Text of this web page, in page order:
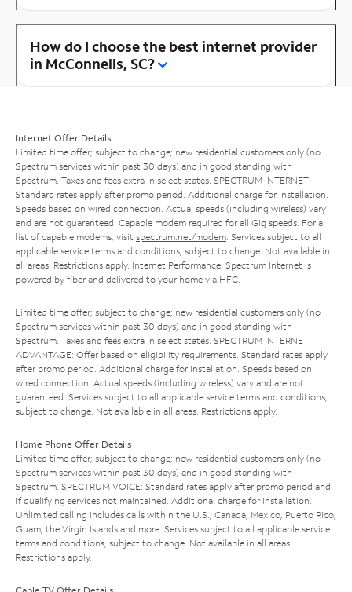
How do I choose the best internet provider
in McConnells, SC?
Internet Offer Details
Limited time offer; subject to change; new residential customers only (no
Spectrum services within past 30 days) and in good standing with
Spectrum. Taxes and fees extra in select states. SPECTRUM INTERNET:
Standard rates apply after promo period. Additional charge for installation.
Speeds based on wired connection. Actual speeds (including wireless) vary
and are not guaranteed. Capable modem required for all Gig speeds. For a
list of capable modems, visit spectrum.net/modem . Services subject to all
applicable service terms and conditions, subject to change. Not available in
all areas. Restrictions apply. Internet Performance: Spectrum Internet is
powered by fiber and delivered to your home via HFC.
Limited time offer; subject to change; new residential customers only (no
Spectrum services within past 30 days) and in good standing with
Spectrum. Taxes and fees extra in select states. SPECTRUM INTERNET
ADVANTAGE: Offer based on eligibility requirements. Standard rates apply
after promo period. Additional charge for installation. Speeds based on
wired connection. Actual speeds (including wireless) vary and are not
guaranteed. Services subject to all applicable service terms and conditions,
subject to change. Not available in all areas. Restrictions apply.
Home Phone Offer Details
Limited time offer; subject to change; new residential customers only (no
Spectrum services within past 30 days) and in good standing with
Spectrum. SPECTRUM VOICE: Standard rates apply after promo period and
if qualifying services not maintained. Additional charge for installation.
Unlimited calling includes calls within the U.S., Canada, Mexico, Puerto Rico,
Guam, the Virgin Islands and more. Services subject to all applicable service
terms and conditions, subject to change. Not available in all areas.
Restrictions apply.